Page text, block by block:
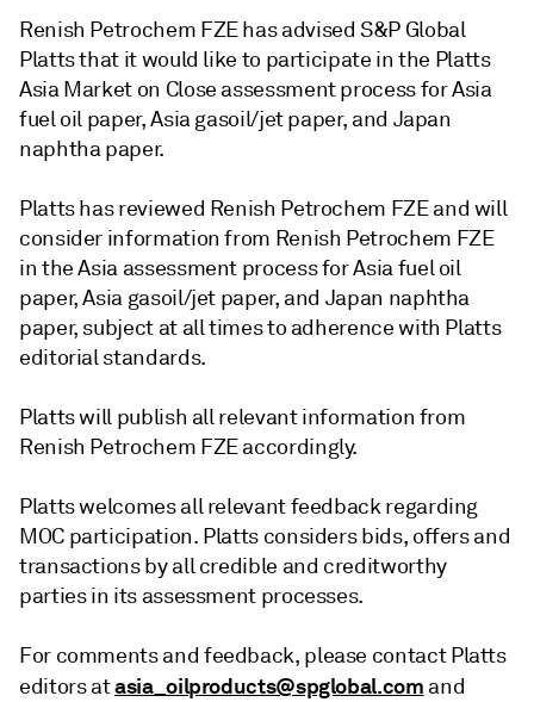
Renish Petrochem FZE has advised S&P Global
Platts that it would like to participate in the Platts
Asia Market on Close assessment process for Asia
fuel oil paper, Asia gasoil/jet paper, and Japan
naphtha paper.
Platts has reviewed Renish Petrochem FZE and will
consider information from Renish Petrochem FZE
in the Asia assessment process for Asia fuel oil
paper, Asia gasoil/jet paper, and Japan naphtha
paper, subject at all times to adherence with Platts
editorial standards.
Platts will publish all relevant information from
Renish Petrochem FZE accordingly.
Platts welcomes all relevant feedback regarding
MOC participation. Platts considers bids, offers and
transactions by all credible and creditworthy
parties in its assessment processes.
For comments and feedback, please contact Platts
editors atasia_oilproducts@spglobal.com and